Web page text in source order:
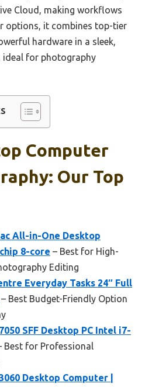
Cloud, making workflows
options, it combines top-tier
hardware in a sleek,
ideal for photography
Computer
Our Top
All-in-One Desktop
8-core – Best for High-
Editing
Everyday Tasks 24″ Full
– Best Budget-Friendly Option
SFF Desktop PC Intel i7-
Best for Professional
Desktop Computer |